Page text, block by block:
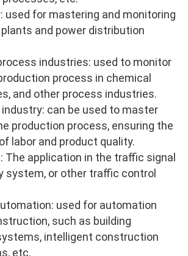
used for mastering and monitoring
and power distribution
industries: used to monitor
process in chemical
and other process industries.
can be used to master
production process, ensuring the
labor and product quality.
The application in the traffic signal
system, or other traffic control
used for automation
such as building
intelligent construction
etc.